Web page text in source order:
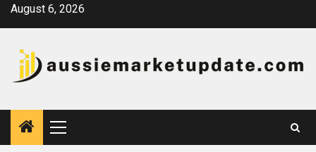
SkipAugust 6, 2026
Primary
Menu